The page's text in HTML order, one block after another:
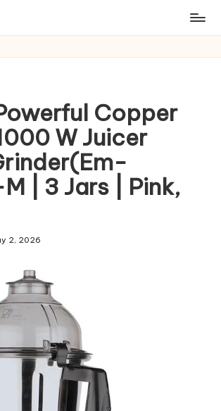
Copper
W Juicer
| 3 Jars | Pink,
2, 2026